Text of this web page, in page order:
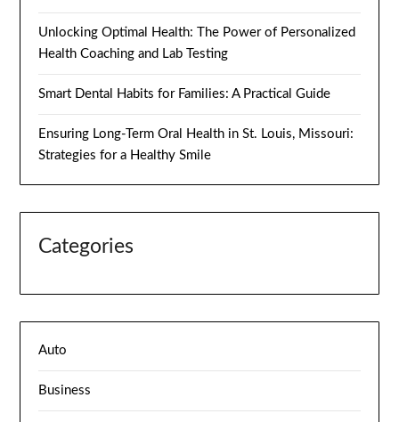
Unlocking Optimal Health: The Power of Personalized
Health Coaching and Lab Testing
Smart Dental Habits for Families: A Practical Guide
Ensuring Long-Term Oral Health in St. Louis, Missouri:
Strategies for a Healthy Smile
Categories
Auto
Business